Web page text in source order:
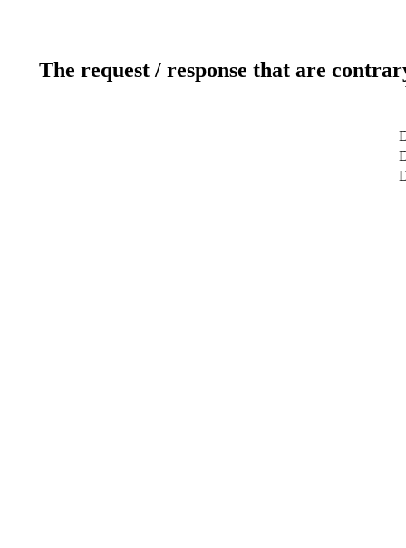
The request / response that are